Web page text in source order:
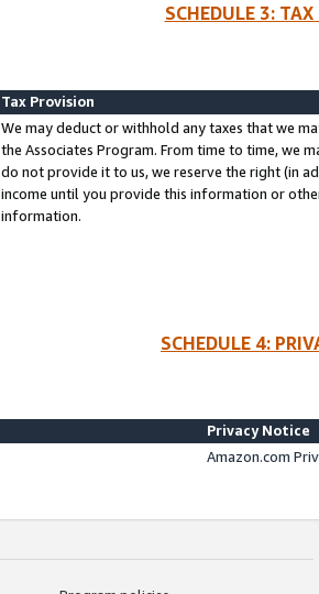
SCHEDULE 3:
Tax Provision
We may deduct or withhold any taxes that we
the Associates Program. From time to time, we
do not provide it to us, we reserve the right (in
income until you provide this information or
information.
SCHEDULE 4:
Privacy Notice
Amazon.com